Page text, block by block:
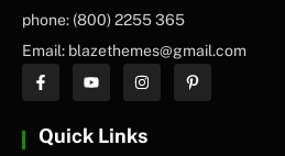
phone: (800) 2255 365
Email: blazethemes@gmail.com
Quick Links